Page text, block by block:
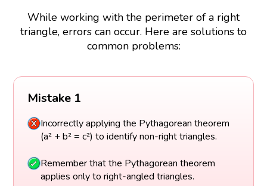
While working with the perimeter of a right
triangle, errors can occur. Here are solutions to
common problems:
Mistake 1
Incorrectly applying the Pythagorean theorem
(a² + b² = c²) to identify non-right triangles.
Remember that the Pythagorean theorem
applies only to right-angled triangles.